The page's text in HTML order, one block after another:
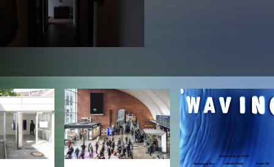
Publications teaching staff
Top 10
Rara